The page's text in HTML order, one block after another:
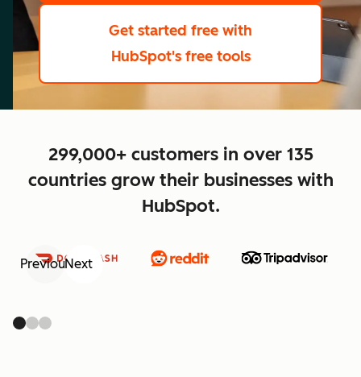
Get started free with
HubSpot's free tools
299,000+ customers in over 135
countries grow their businesses with
HubSpot.
PreviousNext